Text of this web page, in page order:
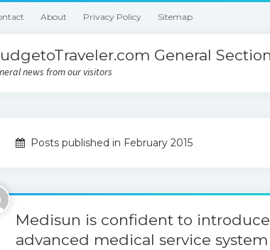
About Privacy Policy Sitemap
General Section
news from our visitors
Posts published in February 2015
Medisun is confident to introduce
advanced medical service